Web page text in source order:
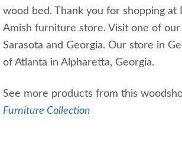
wood bed. Thank you for shopping at
Amish furniture store. Visit one of
Sarasota and Georgia. Our store in
of Atlanta in Alpharetta, Georgia.
See more products from this
Furniture Collection